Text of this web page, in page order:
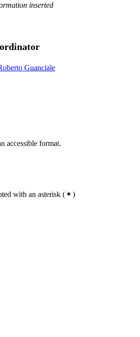
inserted
Guanciale
accessible format.
with an asterisk ( )